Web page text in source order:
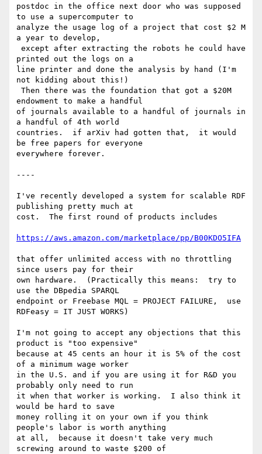
postdoc in the office next door who was supposed
to use a supercomputer to
analyze the usage log of a project that cost $2 M
a year to develop,
printed out the logs on a
line printer and done the analysis by hand (I'm
not kidding about this!)
endowment to make a handful
of journals available to a handful of journals in
a handful of 4th world
countries.  if arXiv had gotten that,  it would
be free papers for everyone
everywhere forever.
----
I've recently developed a system for scalable RDF
publishing pretty much at
cost.  The first round of products includes
https://aws.amazon.com/marketplace/pp/B00KDO5IFA
that offer unlimited access with no throttling
since users pay for their
own hardware.  (Practically this means:  try to
use the DBpedia SPARQL
endpoint or Freebase MQL = PROJECT FAILURE,  use
RDFeasy = IT JUST WORKS)
I'm not going to accept any objections that this
product is "too expensive"
because at 45 cents an hour it is 5% of the cost
of a minimum wage worker
in the U.S. and if you are using it for R&D you
probably only need to run
it when that worker is working.  I also think it
would be hard to save
money rolling it on your own if you think
people's labor is worth anything
at all,  because it doesn't take very much
screwing around to waste $200 of